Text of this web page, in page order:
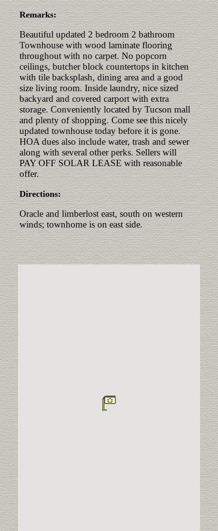
Remarks:
Beautiful updated 2 bedroom 2 bathroom
Townhouse with wood laminate flooring
throughout with no carpet. No popcorn
ceilings, butcher block countertops in kitchen
with tile backsplash, dining area and a good
size living room. Inside laundry, nice sized
backyard and covered carport with extra
storage. Conveniently located by Tucson mall
and plenty of shopping. Come see this nicely
updated townhouse today before it is gone.
HOA dues also include water, trash and sewer
along with several other perks. Sellers will
PAY OFF SOLAR LEASE with reasonable
offer.
Directions:
Oracle and limberlost east, south on western
winds; townhome is on east side.